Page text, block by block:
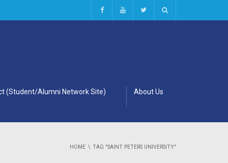
(Student/Alumni Network Site) About Us
HOME TAG "SAINT PETERS UNIVERSITY"